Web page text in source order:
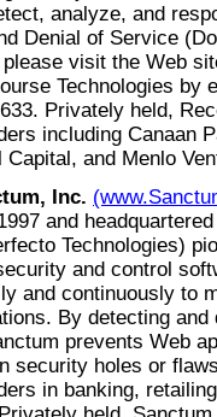
analyze, and
Denial of Service
please visit the Web
Technologies by
Privately held,
including Canaan
Capital, and Menlo
Inc.
and
Technologies)
and control
and continuously to
By detecting
prevents Web
security holes or
in banking,